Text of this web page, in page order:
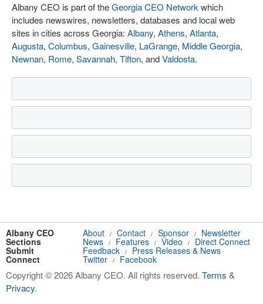
Albany CEO is part of theGeorgia CEO Network which
includes newswires, newsletters, databases and local web
sites in cities across Georgia: Albany, Athens, Atlanta,
Augusta, Columbus, Gainesville, LaGrange, Middle Georgia,
Newnan, Rome, Savannah, Tifton, andValdosta.
Albany CEO About / Contact / Sponsor / Newsletter
Sections News / Features / Video / Direct Connect
Submit Feedback / Press Releases & News
Connect Twitter / Facebook
Copyright © 2026 Albany CEO. All rights reserved. Terms &
Privacy.